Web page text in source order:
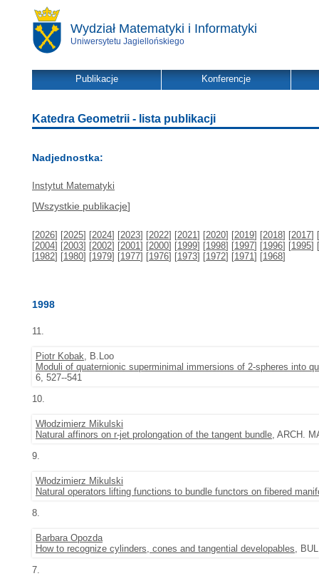
Wydział Matematyki i Informatyki
Uniwersytetu Jagiellońskiego
Publikacje Konferencje
Katedra Geometrii - lista publikacji
Nadjednostka:
Instytut Matematyki
[Wszystkie publikacje]
[2026] [2025] [2024] [2023] [2022] [2021] [2020] [2019] [2018] [2017] [
[2004] [2003] [2002] [2001] [2000] [1999] [1998] [1997] [1996] [1995] [
[1982] [1980] [1979] [1977] [1976] [1973] [1972] [1971] [1968]
1998
11.
Piotr Kobak, B.Loo
Moduli of quaternionic superminimal immersions of 2-spheres into
6, 527--541
10.
Włodzimierz Mikulski
Natural affinors on r-jet prolongation of the tangent bundle, ARCH.
9.
Włodzimierz Mikulski
Natural operators lifting functions to bundle functors on fibered
8.
Barbara Opozda
How to recognize cylinders, cones and tangential developables,
7.